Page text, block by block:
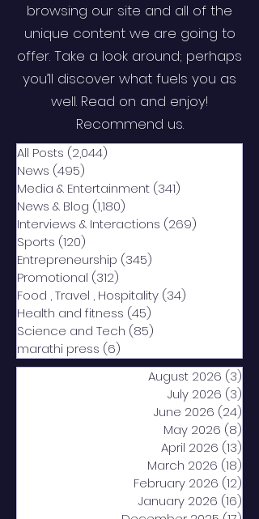
browsing our site and all of the
unique content we are going to
offer. Take a look around; perhaps
you’ll discover what fuels you as
well. Read on and enjoy!
Recommend us.
All Posts (2,044)
News (495)
Media & Entertainment (341)
News & Blog (1,180)
Interviews & Interactions (269)
Sports (120)
Entrepreneurship (345)
Promotional (312)
Food , Travel , Hospitality (34)
Health and fitness (45)
Science and Tech (85)
marathi press (6)
August 2026 (3)
July 2026 (3)
June 2026 (24)
May 2026 (8)
April 2026 (13)
March 2026 (18)
February 2026 (12)
January 2026 (16)